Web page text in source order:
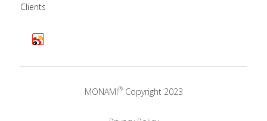
Clients
MONAMI® Copyright 2023